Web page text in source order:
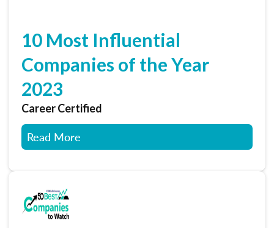
10 Most Influential
Companies of the Year
2023
Career Certified
Read More